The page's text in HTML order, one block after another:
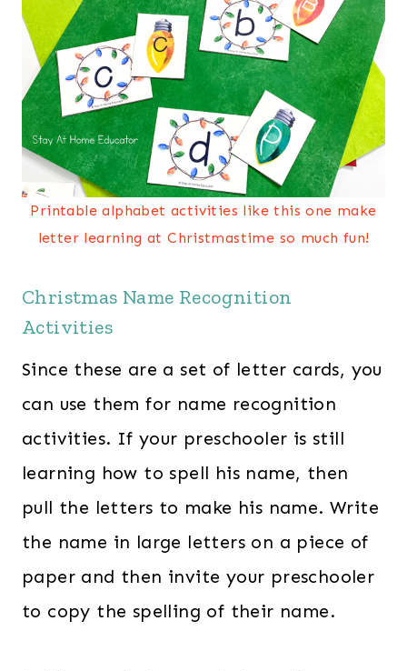
Printable alphabet activities like this one make
letter learning at Christmastime so much fun!
Christmas Name Recognition
Activities
Since these are a set of letter cards, you
can use them for name recognition
activities. If your preschooler is still
learning how to spell his name, then
pull the letters to make his name. Write
the name in large letters on a piece of
paper and then invite your preschooler
to copy the spelling of their name.